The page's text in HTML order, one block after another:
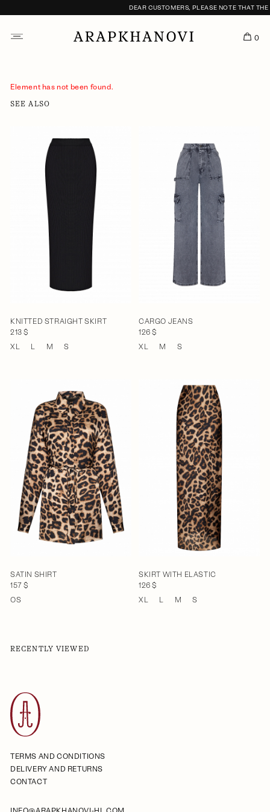
DEAR CUSTOMERS, PLEASE NOTE THAT
0
Element has not been found.
SEE ALSO
KNITTED STRAIGHT SKIRT
213 $
XL
L M S
CARGO JEANS
126 $
XL
M S
SATIN SHIRT
157 $
OS
SKIRT WITH ELASTIC
126 $
XL
L M S
RECENTLY VIEWED
TERMS AND CONDITIONS
DELIVERY AND RETURNS
CONTACT